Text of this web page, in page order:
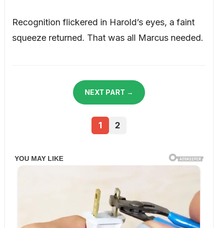
Recognition flickered in Harold’s eyes, a faint
squeeze returned. That was all Marcus needed.
NEXT PART →
1 2